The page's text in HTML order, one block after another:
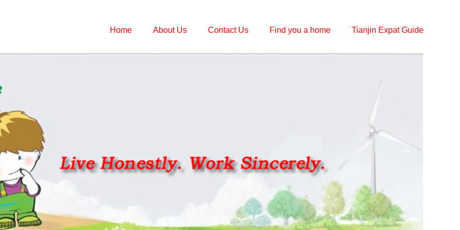
Home About Us Contact Us Find you a home Tianjin Expat Guide